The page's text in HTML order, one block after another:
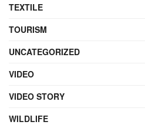
TEXTILE
TOURISM
UNCATEGORIZED
VIDEO
VIDEO STORY
WILDLIFE